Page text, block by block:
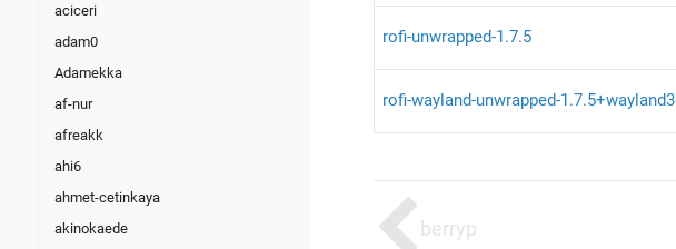
aciceri
adam0
Adamekka
af-nur
afreakk
ahi6
ahmet-cetinkaya
akinokaede
rofi-unwrapped-1.7.5
rofi-wayland-unwrapped-1.7.5+wayland3
berryp